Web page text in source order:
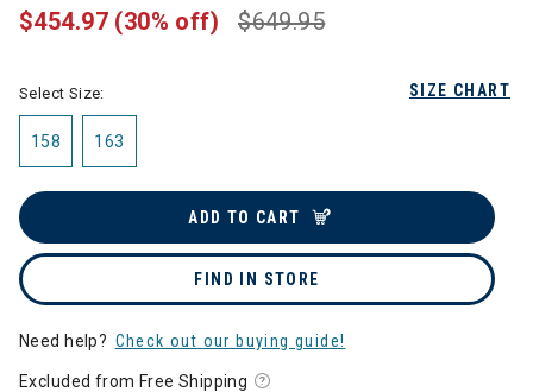
$649.95
$454.97 (30% off)
SIZE CHART
Select Size:
158 163
ADD TO CART
FIND IN STORE
Need help? Check out our buying guide!
Excluded from Free Shipping